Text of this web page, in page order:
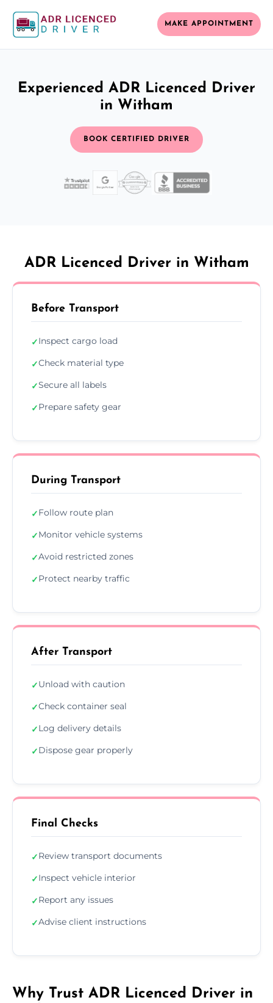
MAKE APPOINTMENT
Experienced ADR Licenced Driver
in Witham
BOOK CERTIFIED DRIVER
ADR Licenced Driver in Witham
Before Transport
✓Inspect cargo load
✓Check material type
✓Secure all labels
✓Prepare safety gear
During Transport
✓Follow route plan
✓Monitor vehicle systems
✓Avoid restricted zones
✓Protect nearby traffic
After Transport
✓Unload with caution
✓Check container seal
✓Log delivery details
✓Dispose gear properly
Final Checks
✓Review transport documents
✓Inspect vehicle interior
✓Report any issues
✓Advise client instructions
Why Trust ADR Licenced Driver in